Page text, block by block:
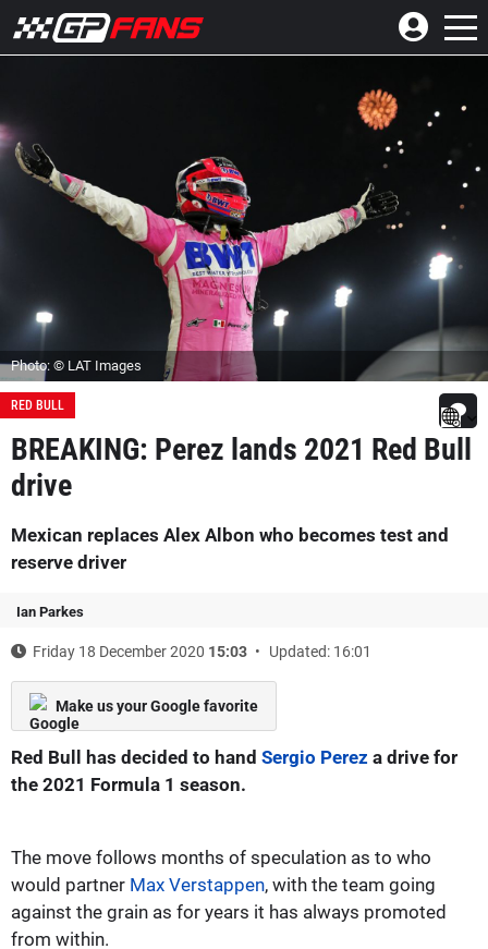
Photo: © LAT Images
RED BULL
BREAKING: Perez lands 2021 Red Bull
drive
Mexican replaces Alex Albon who becomes test and
reserve driver
Ian Parkes
Friday 18 December 2020 15:03 Updated: 16:01
Make us your Google favorite
Red Bull has decided to hand Sergio Perez a drive for
the 2021 Formula 1 season.
The move follows months of speculation as to who
would partner Max Verstappen, with the team going
against the grain as for years it has always promoted
from within.